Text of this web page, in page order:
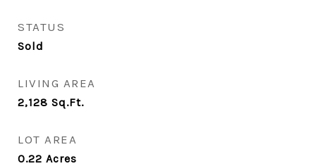
STATUS
Sold
LIVING AREA
2,128 Sq.Ft.
LOT AREA
0.22 Acres